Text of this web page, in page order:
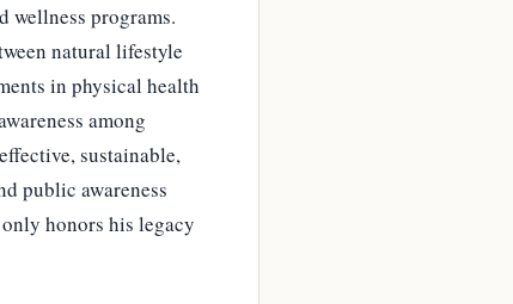
wellness programs.
natural lifestyle
in physical health
among
sustainable,
public awareness
honors his legacy